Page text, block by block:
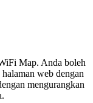
Map. Anda boleh
web dengan
mengurangkan